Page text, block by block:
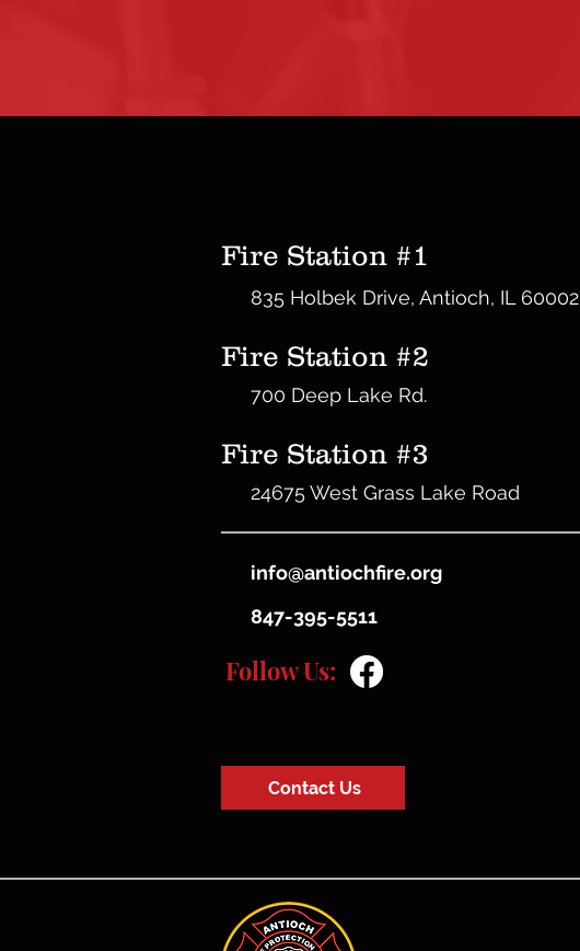
Fire Station #1
835 Holbek Drive, Antioch, IL 60002
Fire Station #2
700 Deep Lake Rd.
Fire Station #3
24675 West Grass Lake Road
info@antiochfire.org
847-395-5511
Follow Us:
Contact Us